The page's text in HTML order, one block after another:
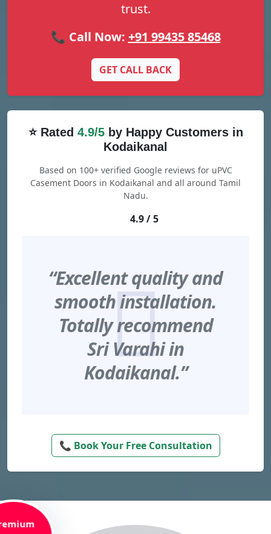
trust.
📞 Call Now: +91 99435 85468
GET CALL BACK
⭐ Rated 4.9/5by Happy Customers in
Kodaikanal
Based on 100+ verified Google reviews for uPVC
Casement Doors in Kodaikanal and all around Tamil
Nadu.
4.9 / 5
“Excellent quality and
smooth installation.
Totally recommend
Sri Varahi in
Kodaikanal.”
📞 Book Your Free Consultation